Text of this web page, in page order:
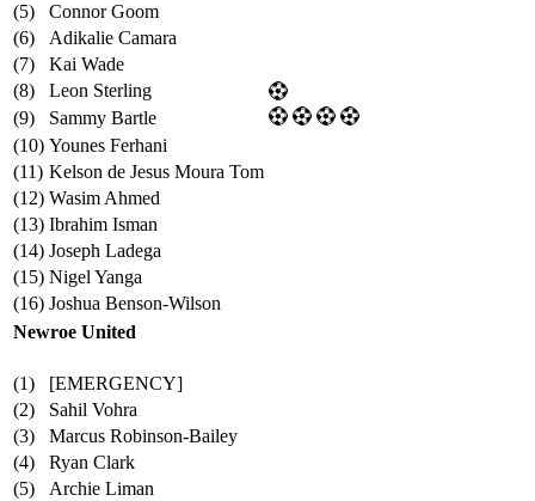
(5)
Connor Goom
(6)
Adikalie Camara
(7)
Kai Wade
(8)
Leon Sterling
(9)
Sammy Bartle
(10) Younes Ferhani
(11) Kelson de Jesus Moura Tom
(12) Wasim Ahmed
(13) Ibrahim Isman
(14) Joseph Ladega
(15) Nigel Yanga
(16) Joshua Benson-Wilson
Newroe United
(1)
[EMERGENCY]
(2)
Sahil Vohra
(3)
Marcus Robinson-Bailey
(4)
Ryan Clark
(5)
Archie Liman